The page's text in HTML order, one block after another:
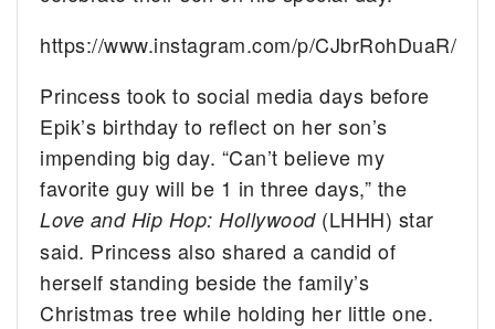
https://www.instagram.com/p/CJbrRohDuaR/
Princess took to social media days before
Epik’s birthday to reflect on her son’s
impending big day. “Can’t believe my
favorite guy will be 1 in three days,” the
Love and Hip Hop: Hollywood(LHHH) star
said. Princess also shared a candid of
herself standing beside the family’s
Christmas tree while holding her little one.